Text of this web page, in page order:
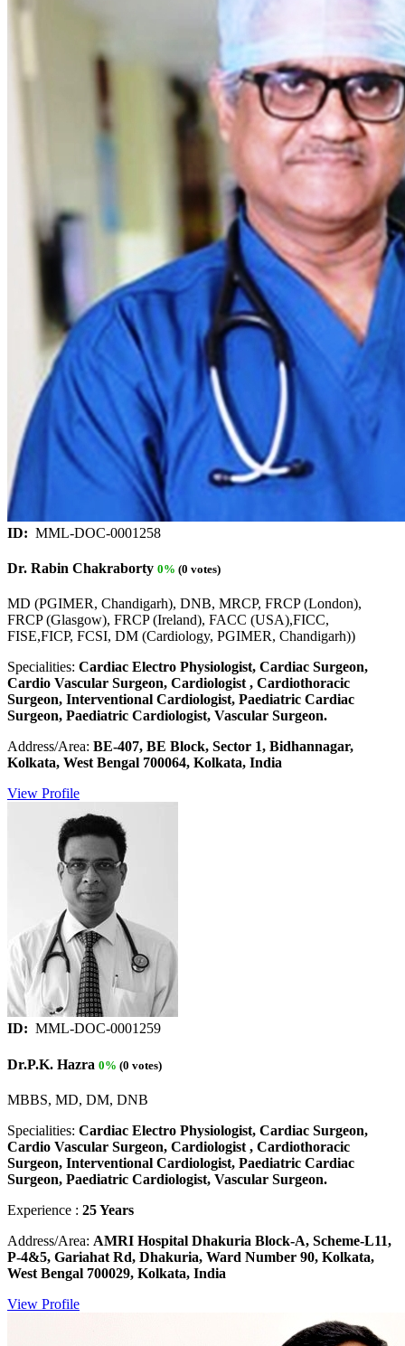
ID: MML-DOC-0001258
Dr. Rabin Chakraborty 0% (0 votes)
MD (PGIMER, Chandigarh), DNB, MRCP, FRCP (London),
FRCP (Glasgow), FRCP (Ireland), FACC (USA),FICC,
FISE,FICP, FCSI, DM (Cardiology, PGIMER, Chandigarh))
Specialities: Cardiac Electro Physiologist, Cardiac Surgeon,
Cardio Vascular Surgeon, Cardiologist , Cardiothoracic
Surgeon, Interventional Cardiologist, Paediatric Cardiac
Surgeon, Paediatric Cardiologist, Vascular Surgeon.
Address/Area: BE-407, BE Block, Sector 1, Bidhannagar,
Kolkata, West Bengal 700064, Kolkata, India
View Profile
ID: MML-DOC-0001259
Dr.P.K. Hazra 0% (0 votes)
MBBS, MD, DM, DNB
Specialities: Cardiac Electro Physiologist, Cardiac Surgeon,
Cardio Vascular Surgeon, Cardiologist , Cardiothoracic
Surgeon, Interventional Cardiologist, Paediatric Cardiac
Surgeon, Paediatric Cardiologist, Vascular Surgeon.
Experience : 25 Years
Address/Area: AMRI Hospital Dhakuria Block-A, Scheme-L11,
P-4&5, Gariahat Rd, Dhakuria, Ward Number 90, Kolkata,
West Bengal 700029, Kolkata, India
View Profile